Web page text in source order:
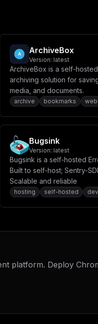
ArchiveBox
Version: latest
ArchiveBox is a self-
archiving solution for
media, and documents.
archive bookmarks web
Bugsink
Version: latest
Bugsink is a self-hosted
Built to self-host; Sentry-
Scalable and reliable
hosting self-hosted
platform. Deploy